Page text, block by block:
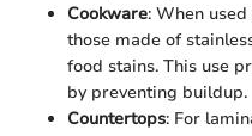
Cookware: When
those made of
food stains. This use
by preventing buildup.
Countertops: For